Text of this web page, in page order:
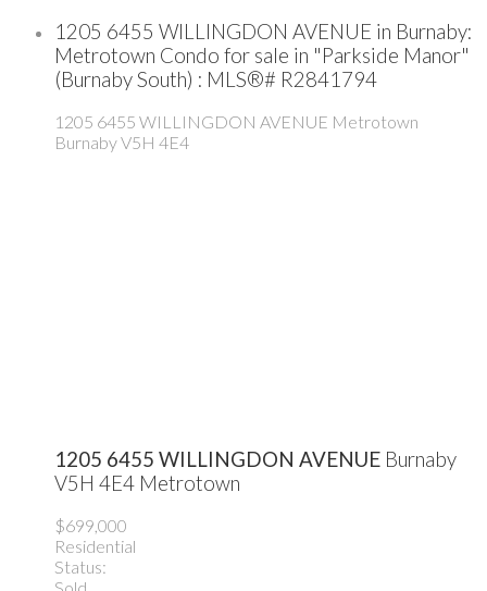
1205 6455 WILLINGDON AVENUE in Burnaby:
Metrotown Condo for sale in "Parkside Manor"
(Burnaby South) : MLS®# R2841794
1205 6455 WILLINGDON AVENUE Metrotown
BurnabyV5H 4E4
1205 6455 WILLINGDON AVENUE Burnaby
V5H 4E4 Metrotown
$699,000
Residential
Status: